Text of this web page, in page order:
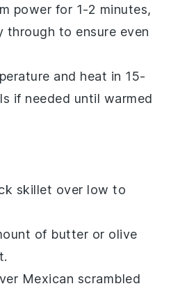
power for 1-2 minutes,
through to ensure even
and heat in 15-
if needed until warmed
skillet over low to
of butter or olive
Mexican scrambled